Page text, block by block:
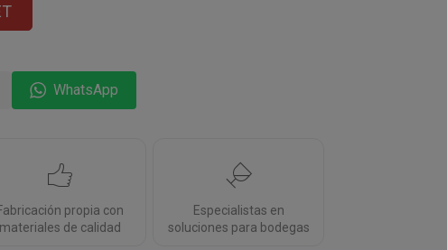
WhatsApp
propia con
materiales de calidad
Especialistas en
soluciones para bodegas